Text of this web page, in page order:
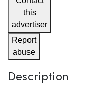
this
advertiser
Report
abuse
Description